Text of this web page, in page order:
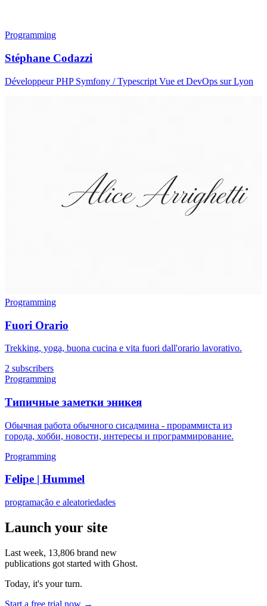
Programming
Stéphane Codazzi
Développeur PHP Symfony / Typescript Vue et DevOps sur Lyon
Programming
Fuori Orario
Trekking, yoga, buona cucina e vita fuori dall'orario lavorativo.
2 subscribers
Programming
Типичные заметки эникея
Обычная работа обычного сисадмина - прораммиста из
города, хобби, новости, интересы и программирование.
Programming
Felipe | Hummel
programação e aleatoriedades
Launch your site
Last week, 13,806 brand new
publications got started with Ghost.
Today, it's your turn.
Start a free trial now →